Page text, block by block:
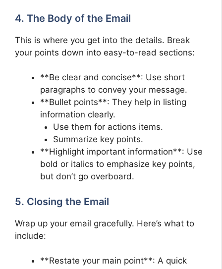
4. The Body of the Email
This is where you get into the details. Break
your points down into easy-to-read sections:
**Be clear and concise**: Use short
paragraphs to convey your message.
**Bullet points**: They help in listing
information clearly.
Use them for actions items.
Summarize key points.
**Highlight important information**: Use
bold or italics to emphasize key points,
but don’t go overboard.
5. Closing the Email
Wrap up your email gracefully. Here’s what to
include:
**Restate your main point**: A quick